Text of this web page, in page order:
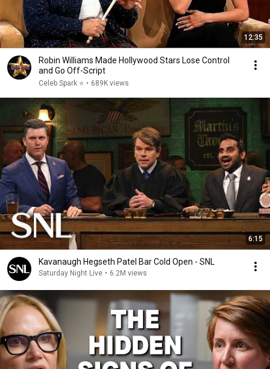
12:35
Robin Williams Made Hollywood Stars Lose Control
and Go Off-Script
Celeb Spark ⭐ • 689K views
6:15
Kavanaugh Hegseth Patel Bar Cold Open - SNL
Saturday Night Live • 6.2M views